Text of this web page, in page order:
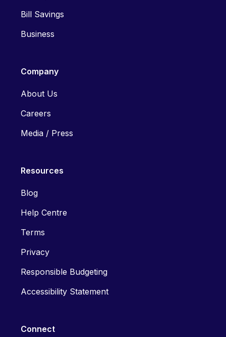
Bill Savings
Business
Company
About Us
Careers
Media / Press
Resources
Blog
Help Centre
Terms
Privacy
Responsible Budgeting
Accessibility Statement
Connect